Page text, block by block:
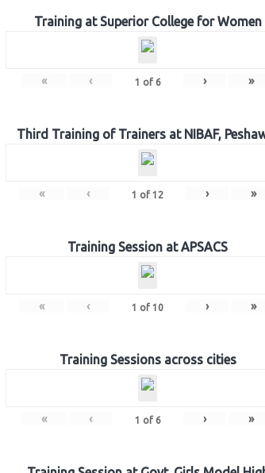
Training at Superior College for Women
« ‹ 1 of 6 › »
Third Training of Trainers at NIBAF,
« ‹ 1 of 12 › »
Training Session at APSACS
« ‹ 1 of 10 › »
Training Sessions across cities
« ‹ 1 of 6 › »